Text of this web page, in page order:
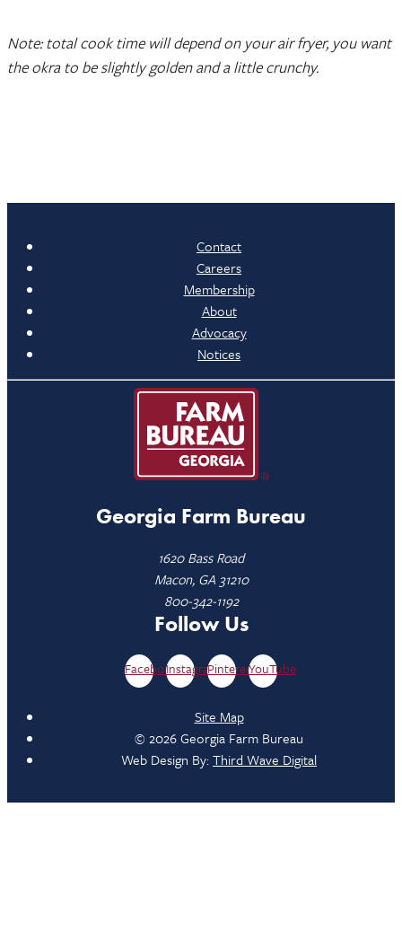
Note: total cook time will depend on your air fryer, you want
the okra to be slightly golden and a little crunchy.
Contact
Careers
Membership
About
Advocacy
Notices
Georgia Farm Bureau
1620 Bass Road
Macon, GA 31210
800-342-1192
Follow Us
FacebookInstagramPinterestYouTube
Site Map
© 2026 Georgia Farm Bureau
Web Design By:Third Wave Digital